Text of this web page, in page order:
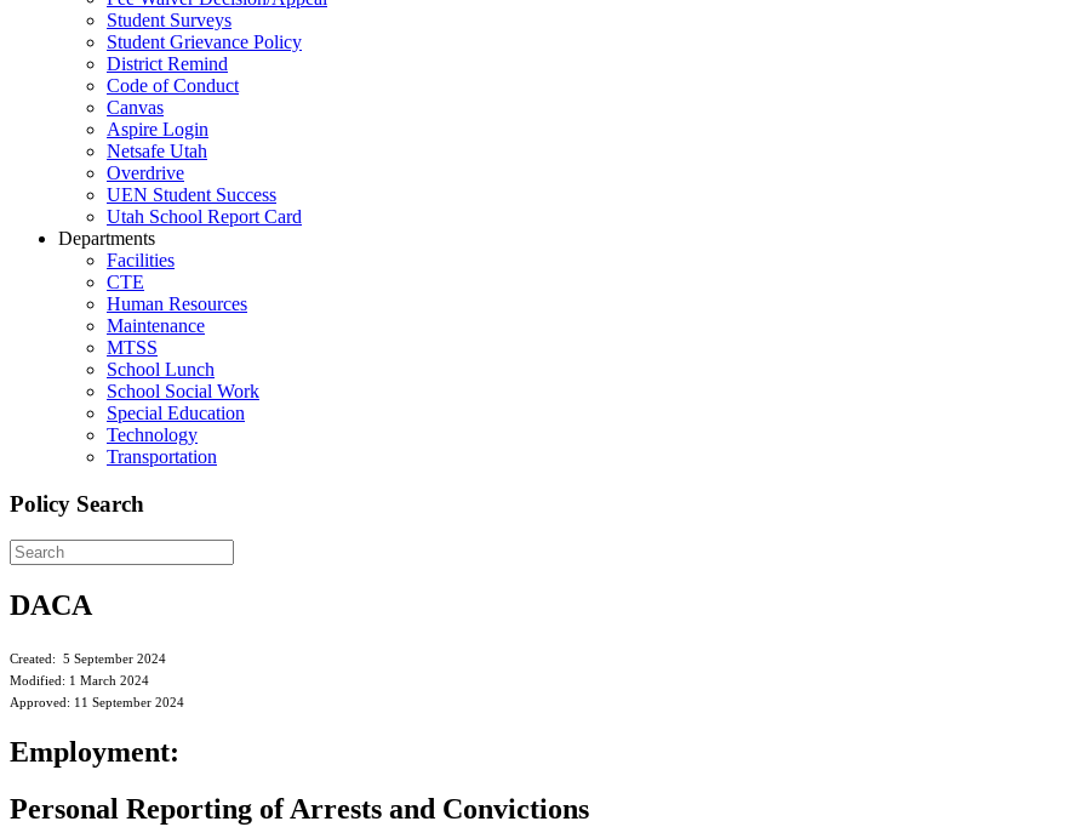
Student Surveys
Student Grievance Policy
District Remind
Code of Conduct
Canvas
Aspire Login
Netsafe Utah
Overdrive
UEN Student Success
Utah School Report Card
Departments
Facilities
CTE
Human Resources
Maintenance
MTSS
School Lunch
School Social Work
Special Education
Technology
Transportation
Policy Search
DACA
Created: 5 September 2024
Modified: 1 March 2024
Approved: 11 September 2024
Employment:
Personal Reporting of Arrests and Convictions